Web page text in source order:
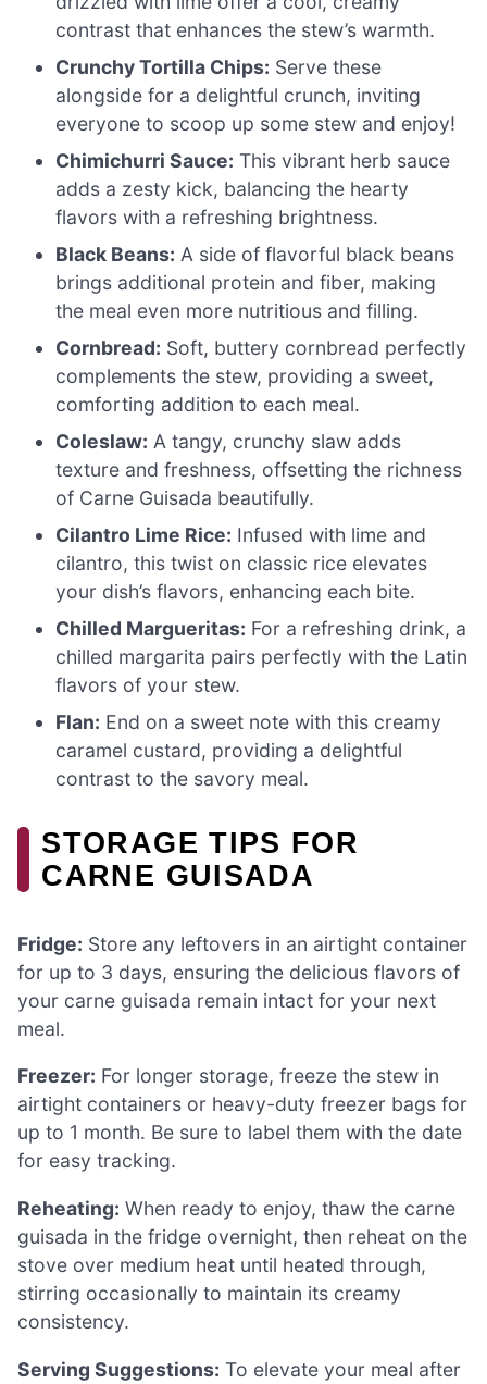
contrast that enhances the stew’s warmth.
Crunchy Tortilla Chips: Serve these
alongside for a delightful crunch, inviting
everyone to scoop up some stew and enjoy!
Chimichurri Sauce: This vibrant herb sauce
adds a zesty kick, balancing the hearty
flavors with a refreshing brightness.
Black Beans: A side of flavorful black beans
brings additional protein and fiber, making
the meal even more nutritious and filling.
Cornbread: Soft, buttery cornbread perfectly
complements the stew, providing a sweet,
comforting addition to each meal.
Coleslaw: A tangy, crunchy slaw adds
texture and freshness, offsetting the richness
of Carne Guisada beautifully.
Cilantro Lime Rice: Infused with lime and
cilantro, this twist on classic rice elevates
your dish’s flavors, enhancing each bite.
Chilled Margueritas: For a refreshing drink, a
chilled margarita pairs perfectly with the Latin
flavors of your stew.
Flan: End on a sweet note with this creamy
caramel custard, providing a delightful
contrast to the savory meal.
STORAGE TIPS FOR
CARNE GUISADA
Fridge: Store any leftovers in an airtight container
for up to 3 days, ensuring the delicious flavors of
your carne guisada remain intact for your next
meal.
Freezer: For longer storage, freeze the stew in
airtight containers or heavy-duty freezer bags for
up to 1 month. Be sure to label them with the date
for easy tracking.
Reheating: When ready to enjoy, thaw the carne
guisada in the fridge overnight, then reheat on the
stove over medium heat until heated through,
stirring occasionally to maintain its creamy
consistency.
Serving Suggestions: To elevate your meal after